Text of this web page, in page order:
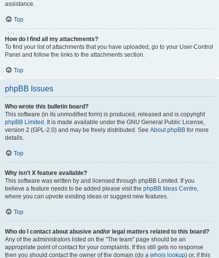
assistance.
Top
How do I find all my attachments?
To find your list of attachments that you have uploaded, go to your User Control
Panel and follow the links to the attachments section.
Top
phpBB Issues
Who wrote this bulletin board?
This software (in its unmodified form) is produced, released and is copyright
phpBB Limited . It is made available under the GNU General Public License,
version 2 (GPL-2.0) and may be freely distributed. See About phpBB for more
details.
Top
Why isn’t X feature available?
This software was written by and licensed through phpBB Limited. If you
believe a feature needs to be added please visit the phpBB Ideas Centre,
where you can upvote existing ideas or suggest new features.
Top
Who do I contact about abusive and/or legal matters related to this board?
Any of the administrators listed on the “The team” page should be an
appropriate point of contact for your complaints. If this still gets no response
then you should contact the owner of the domain (do a whois lookup) or, if this